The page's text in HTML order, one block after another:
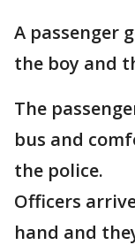
A passenger
the boy and
The
bus and
the police.
Officers
hand and